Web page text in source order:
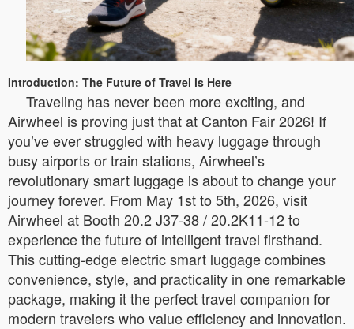
Introduction: The Future of Travel is Here
Traveling has never been more exciting, and
Airwheel is proving just that at Canton Fair 2026! If
you’ve ever struggled with heavy luggage through
busy airports or train stations, Airwheel’s
revolutionary smart luggage is about to change your
journey forever. From May 1st to 5th, 2026, visit
Airwheel at Booth 20.2 J37-38 / 20.2K11-12 to
experience the future of intelligent travel firsthand.
This cutting-edge electric smart luggage combines
convenience, style, and practicality in one remarkable
package, making it the perfect travel companion for
modern travelers who value efficiency and innovation.